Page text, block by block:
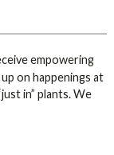
empowering
on happenings at
in” plants. We